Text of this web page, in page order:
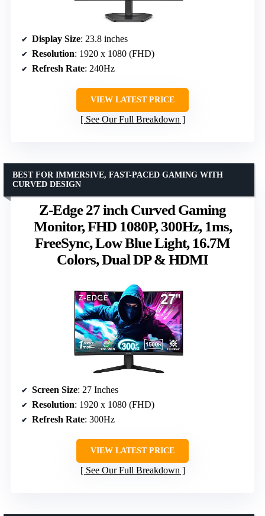
Display Size: 23.8 inches
Resolution: 1920 x 1080 (FHD)
Refresh Rate: 240Hz
VIEW LATEST PRICE
See Our Full Breakdown
Z-Edge 27 inch Curved Gaming
Monitor, FHD 1080P, 300Hz, 1ms,
FreeSync, Low Blue Light, 16.7M
Colors, Dual DP & HDMI
BEST FOR IMMERSIVE, FAST-PACED GAMING WITH
CURVED DESIGN
Screen Size: 27 Inches
Resolution: 1920 x 1080 (FHD)
Refresh Rate: 300Hz
VIEW LATEST PRICE
See Our Full Breakdown